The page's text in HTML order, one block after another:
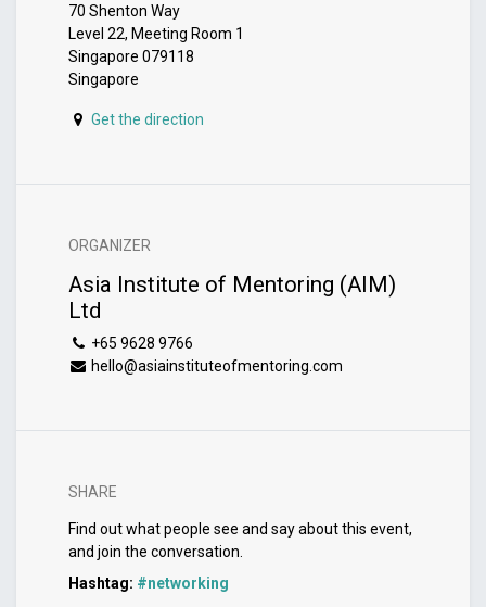
70 Shenton Way
Level 22, Meeting Room 1
Singapore 079118
Singapore
Get the direction
ORGANIZER
Asia Institute of Mentoring (AIM)
Ltd
+65 9628 9766
hello@asiainstituteofmentoring.com
SHARE
Find out what people see and say about this event,
and join the conversation.
Hashtag: #networking